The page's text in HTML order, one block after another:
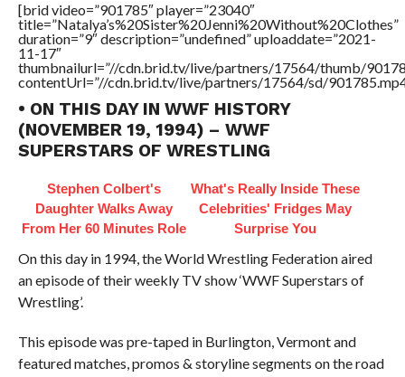
[brid video=”901785″ player=”23040″
title=”Natalya’s%20Sister%20Jenni%20Without%20Clothes”
duration=”9″ description=”undefined” uploaddate=”2021-
11-17″
thumbnailurl=”//cdn.brid.tv/live/partners/17564/thumb/
contentUrl=”//cdn.brid.tv/live/partners/17564/sd/
• ON THIS DAY IN WWF HISTORY
(NOVEMBER 19, 1994) – WWF
SUPERSTARS OF WRESTLING
Stephen Colbert's
Daughter Walks Away
From Her 60 Minutes Role
What's Really Inside These
Celebrities' Fridges May
Surprise You
On this day in 1994, the World Wrestling Federation aired
an episode of their weekly TV show ‘WWF Superstars of
Wrestling’.
This episode was pre-taped in Burlington, Vermont and
featured matches, promos & storyline segments on the road